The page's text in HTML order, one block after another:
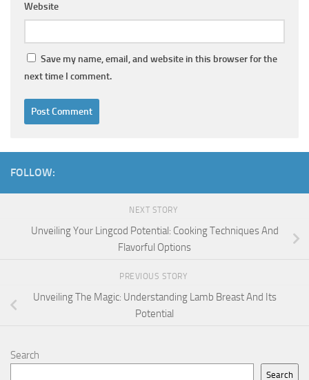
Website
Save my name, email, and website in this browser for the
next time I comment.
FOLLOW:
NEXT STORY
Unveiling Your Lingcod Potential: Cooking Techniques And
Flavorful Options
PREVIOUS STORY
Unveiling The Magic: Understanding Lamb Breast And Its
Potential
Search
Search